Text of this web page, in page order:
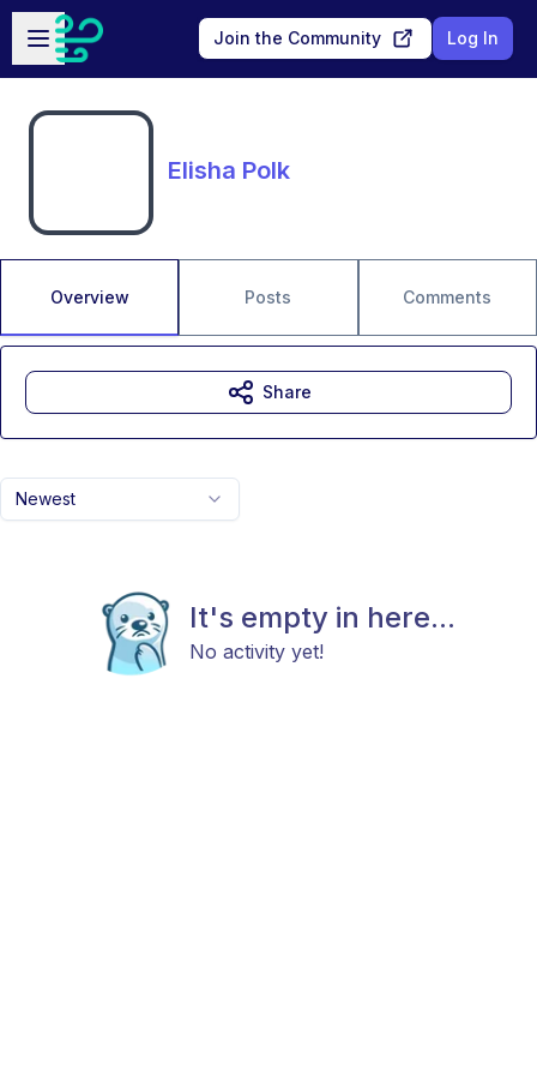
Skip to main content
Open sidebar
Join the Community Log In
Elisha Polk
Overview Posts Comments
Newest
It's empty in here...
No activity yet!
Share